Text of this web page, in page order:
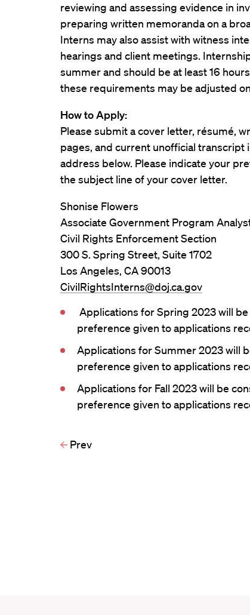
reviewing and assessing evidence in
preparing written memoranda on a
Interns may also assist with witness
hearings and client meetings.
summer and should be at least 16
these requirements may be adjusted
How to Apply:
Please submit a cover letter, résumé,
pages, and current unofficial transcript
address below. Please indicate your
the subject line of your cover letter.
Shonise Flowers
Associate Government Program
Civil Rights Enforcement Section
300 S. Spring Street, Suite 1702
Los Angeles, CA 90013
CivilRightsInterns@doj.ca.gov
Applications for Spring 2023 will
preference given to applications
Applications for Summer 2023 will
preference given to applications
Applications for Fall 2023 will be
preference given to applications
Prev